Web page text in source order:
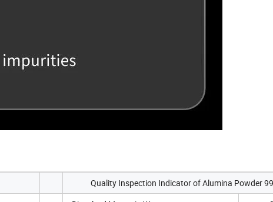
Quality Inspection Indicator of Alumina Powder